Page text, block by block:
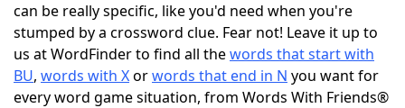
NYT Crossplay Cheat
ScrabbleHelpers
can be really specific, like you'd need when you're
stumped by a crossword clue. Fear not! Leave it up to
us at WordFinder to find all thewords that start with
BU, words with Xorwords that end in N you want for
every word game situation, from Words With Friends®